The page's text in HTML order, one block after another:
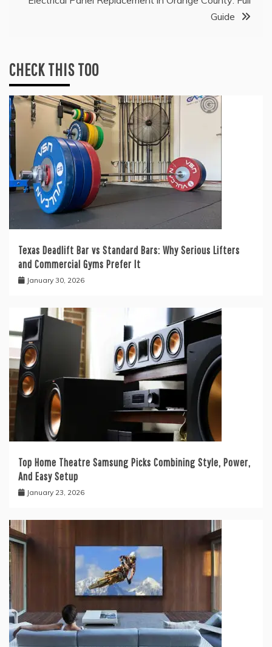
Guide
CHECK THIS TOO
Texas Deadlift Bar vs Standard Bars: Why Serious Lifters
and Commercial Gyms Prefer It
January 30, 2026
Top Home Theatre Samsung Picks Combining Style, Power,
And Easy Setup
January 23, 2026